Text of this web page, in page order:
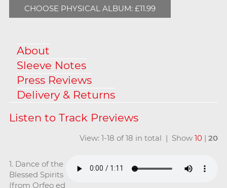
CHOOSE PHYSICAL ALBUM: £11.99
About
Sleeve Notes
Press Reviews
Delivery & Returns
View: 1-18 of 18 in total | Show10 |20
1. Dance of the
Blessed Spirits
(from Orfeo ed